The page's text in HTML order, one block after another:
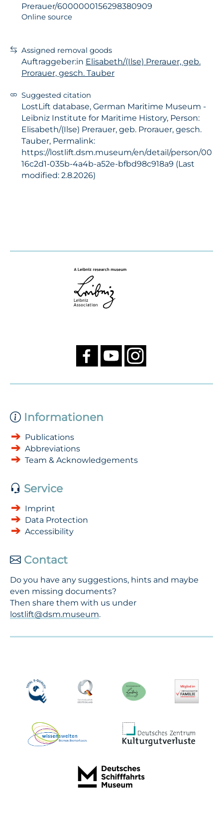
Prerauer/6000000156298380909
Online source
Assigned removal goods
Auftraggeber:in Elisabeth/(Ilse) Prerauer, geb.
Prorauer, gesch. Tauber
Suggested citation
LostLift database, German Maritime Museum -
Leibniz Institute for Maritime History, Person:
Elisabeth/(Ilse) Prerauer, geb. Prorauer, gesch.
Tauber, Permalink:
https://lostlift.dsm.museum/en/detail/person/00
16c2d1-035b-4a4b-a52e-bfbd98c918a9 (Last
modified: 2.8.2026)
Informationen
Publications
Abbreviations
Team & Acknowledgements
Service
Imprint
Data Protection
Accessibility
Contact
Do you have any suggestions, hints and maybe
even missing documents?
Then share them with us under
lostlift@dsm.museum.